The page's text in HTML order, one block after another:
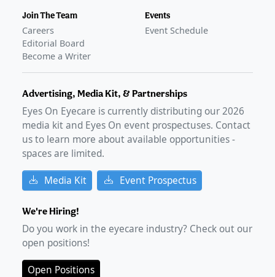
Join The Team
Careers
Editorial Board
Become a Writer
Events
Event Schedule
Advertising, Media Kit, & Partnerships
Eyes On Eyecare is currently distributing our2026
media kit and Eyes On event prospectuses. Contact
us to learn more about available opportunities -
spaces are limited.
Media Kit Event Prospectus
We're Hiring!
Do you work in the eyecare industry? Check out our
open positions!
Open Positions